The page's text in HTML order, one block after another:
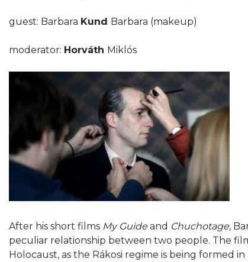
guest: Barbara Kund Barbara (makeup)
moderator: Horváth Miklós
After his short films My Guide and Chuchotage,
peculiar relationship between two people. The
Holocaust, as the Rákosi regime is being formed